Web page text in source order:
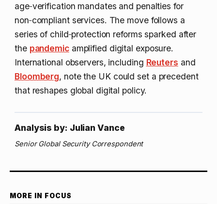
age‑verification mandates and penalties for
non‑compliant services. The move follows a
series of child‑protection reforms sparked after
the pandemicamplified digital exposure.
International observers, including Reuters and
Bloomberg, note the UK could set a precedent
that reshapes global digital policy.
Analysis by: Julian Vance
Senior Global Security Correspondent
MORE IN FOCUS